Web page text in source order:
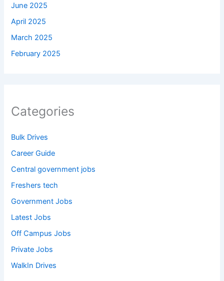
June 2025
April 2025
March 2025
February 2025
Categories
Bulk Drives
Career Guide
Central government jobs
Freshers tech
Government Jobs
Latest Jobs
Off Campus Jobs
Private Jobs
WalkIn Drives